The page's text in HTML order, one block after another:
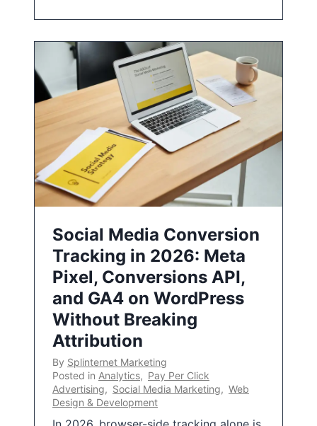
Social Media Conversion
Tracking in 2026: Meta
Pixel, Conversions API,
and GA4 on WordPress
Without Breaking
Attribution
By Splinternet Marketing
Posted in Analytics, Pay Per Click
Advertising, Social Media Marketing, Web
Design & Development